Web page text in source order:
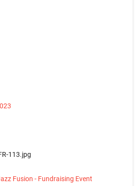
113.jpg
Fusion - Fundraising Event